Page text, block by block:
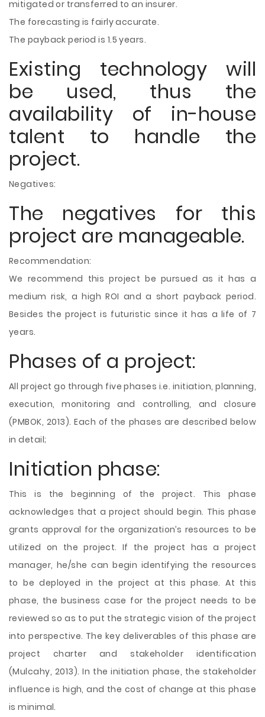
mitigated or transferred to an insurer.
The forecasting is fairly accurate.
The payback period is 1.5 years.
Existing technology will
be used, thus the
availability of in-house
talent to handle the
project.
Negatives:
The negatives for this
project are manageable.
Recommendation:
We recommend this project be pursued as it has a
medium risk, a high ROI and a short payback period.
Besides the project is futuristic since it has a life of 7
years.
Phases of a project:
All project go through five phases i.e. initiation, planning,
execution, monitoring and controlling, and closure
(PMBOK, 2013). Each of the phases are described below
in detail;
Initiation phase:
This is the beginning of the project. This phase
acknowledges that a project should begin. This phase
grants approval for the organization’s resources to be
utilized on the project. If the project has a project
manager, he/she can begin identifying the resources
to be deployed in the project at this phase. At this
phase, the business case for the project needs to be
reviewed so as to put the strategic vision of the project
into perspective. The key deliverables of this phase are
project charter and stakeholder identification
(Mulcahy, 2013). In the initiation phase, the stakeholder
influence is high, and the cost of change at this phase
is minimal.